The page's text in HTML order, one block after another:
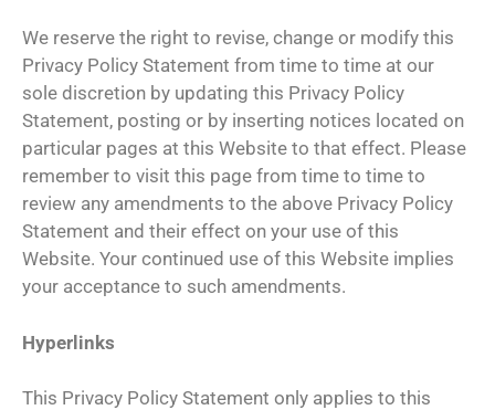
We reserve the right to revise, change or modify this
Privacy Policy Statement from time to time at our
sole discretion by updating this Privacy Policy
Statement, posting or by inserting notices located on
particular pages at this Website to that effect. Please
remember to visit this page from time to time to
review any amendments to the above Privacy Policy
Statement and their effect on your use of this
Website. Your continued use of this Website implies
your acceptance to such amendments.
Hyperlinks
This Privacy Policy Statement only applies to this